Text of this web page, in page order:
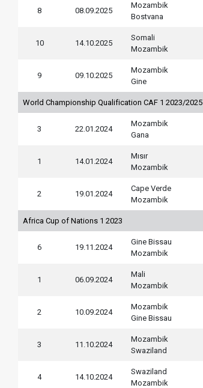
8 08.09.2025
Mozambik
Bostvana
10 14.10.2025
Somali
Mozambik
9 09.10.2025
Mozambik
Gine
World Championship Qualification CAF 1 2023/2025
3 22.01.2024
Mozambik
Gana
1 14.01.2024
Mısır
Mozambik
2 19.01.2024
Cape Verde
Mozambik
Africa Cup of Nations 1 2023
6 19.11.2024
Gine Bissau
Mozambik
1 06.09.2024
Mali
Mozambik
2 10.09.2024
Mozambik
Gine Bissau
3 11.10.2024
Mozambik
Swaziland
4 14.10.2024
Swaziland
Mozambik